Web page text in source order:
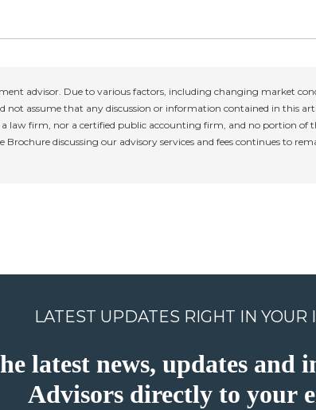
advisor. Due to various factors, including changing market
assume that any discussion or information contained in this
law firm, nor a certified public accounting firm, and no portion of
Brochure discussing our advisory services and fees continues to
LATEST UPDATES RIGHT IN YOUR
latest news, updates
Advisors directly to your